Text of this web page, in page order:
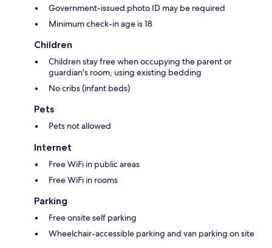
Government-issued photo ID may be required
Minimum check-in age is 18
Children
Children stay free when occupying the parent or
guardian's room, using existing bedding
No cribs (infant beds)
Pets
Pets not allowed
Internet
Free WiFi in public areas
Free WiFi in rooms
Parking
Free onsite self parking
Wheelchair-accessible parking and van parking on site